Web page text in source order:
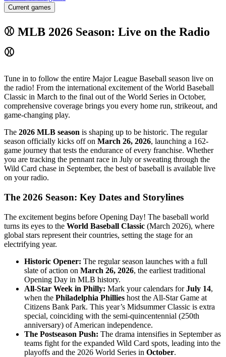
Current games
⚾ MLB 2026 Season: Live on the Radio
⚾
Tune in to follow the entire Major League Baseball season live on
the radio! From the international excitement of the World Baseball
Classic in March to the final out of the World Series in October,
comprehensive coverage brings you every home run, strikeout, and
game-changing play.
The 2026 MLB season is shaping up to be historic. The regular
season officially kicks off on March 26, 2026, launching a 162-
game journey that tests the endurance of every franchise. Whether
you are tracking the pennant race in July or sweating through the
Wild Card chase in September, the best of baseball is available live
on your radio.
The 2026 Season: Key Dates and Storylines
The excitement begins before Opening Day! The baseball world
turns its eyes to the World Baseball Classic (March 2026), where
global stars represent their countries, setting the stage for an
electrifying year.
Historic Opener: The regular season launches with a full
slate of action on March 26, 2026, the earliest traditional
Opening Day in MLB history.
All-Star Week in Philly: Mark your calendars forJuly 14,
when the Philadelphia Phillies host the All-Star Game at
Citizens Bank Park. This year’s Midsummer Classic is extra
special, coinciding with the semi-quincentennial (250th
anniversary) of American independence.
The Postseason Push: The drama intensifies in September as
teams fight for the expanded Wild Card spots, leading into the
playoffs and the 2026 World Series in October.